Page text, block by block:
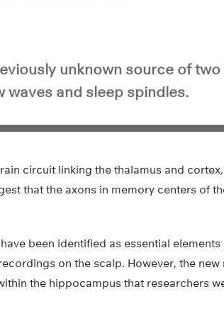
unknown source of two
and sleep spindles.
circuit linking the thalamus and cortex,
that the axons in memory centers of
been identified as essential
on the scalp. However, the new
the hippocampus that researchers